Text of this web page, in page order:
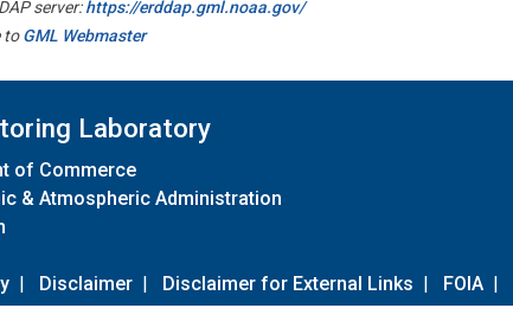
server:https://erddap.gml.noaa.gov/
toGML Webmaster
Laboratory
of Commerce
& Atmospheric Administration
| Disclaimer | Disclaimer for External Links | FOIA |